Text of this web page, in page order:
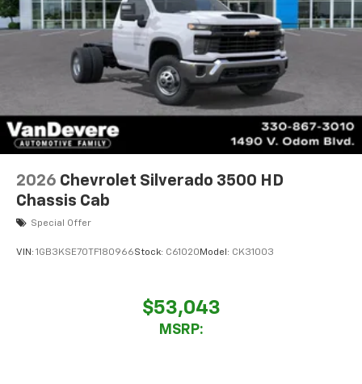
2026 Chevrolet Silverado 3500 HD
Chassis Cab
Special Offer
VIN: 1GB3KSE70TF180966Stock: C61020 Model: CK31003
$53,043
MSRP: